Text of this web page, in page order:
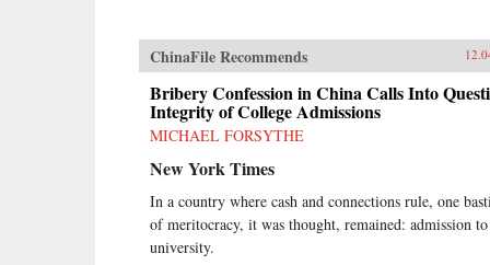
ChinaFile Recommends
Bribery Confession in China Calls Into
Integrity of College Admissions
MICHAEL FORSYTHE
New York Times
In a country where cash and connections rule, one
of meritocracy, it was thought, remained: admission
university.